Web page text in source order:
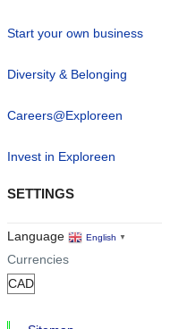
Start your own business
Diversity & Belonging
Careers@Exploreen
Invest in Exploreen
SETTINGS
Language English ▼
Currencies